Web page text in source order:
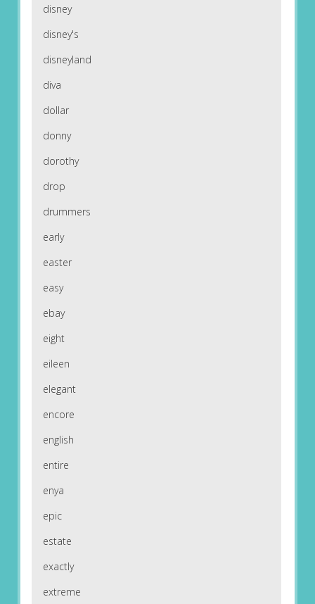
disney
disney's
disneyland
diva
dollar
donny
dorothy
drop
drummers
early
easter
easy
ebay
eight
eileen
elegant
encore
english
entire
enya
epic
estate
exactly
extreme